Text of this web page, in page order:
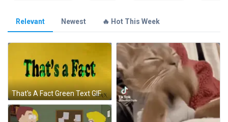
Relevant Newest 🔥 Hot This Week
That's A Fact Green Text GIF